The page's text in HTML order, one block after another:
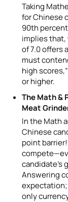
Taking
for Chinese
90th
implies
of 7.0 offers
must
high
or higher.
The Math &
Meat
In the Math
Chinese
point
candidate’s
Answering
only